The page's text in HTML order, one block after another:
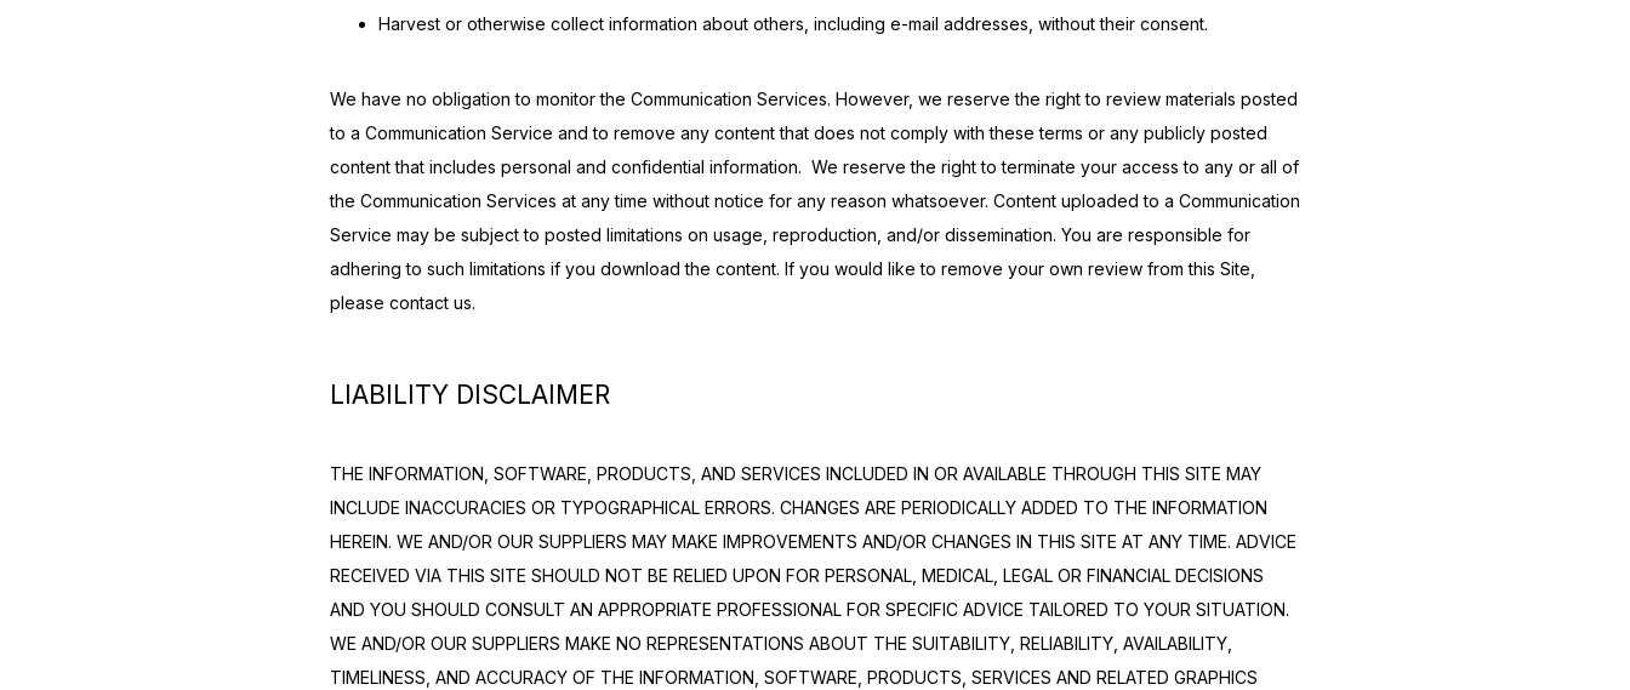
Harvest or otherwise collect information about others, including e-mail addresses, without their consent.
We have no obligation to monitor the Communication Services. However, we reserve the right to review materials posted
to a Communication Service and to remove any content that does not comply with these terms or any publicly posted
content that includes personal and confidential information.  We reserve the right to terminate your access to any or all of
the Communication Services at any time without notice for any reason whatsoever. Content uploaded to a Communication
Service may be subject to posted limitations on usage, reproduction, and/or dissemination. You are responsible for
adhering to such limitations if you download the content. If you would like to remove your own review from this Site,
please contact us.
LIABILITY DISCLAIMER
THE INFORMATION, SOFTWARE, PRODUCTS, AND SERVICES INCLUDED IN OR AVAILABLE THROUGH THIS SITE MAY
INCLUDE INACCURACIES OR TYPOGRAPHICAL ERRORS. CHANGES ARE PERIODICALLY ADDED TO THE INFORMATION
HEREIN. WE AND/OR OUR SUPPLIERS MAY MAKE IMPROVEMENTS AND/OR CHANGES IN THIS SITE AT ANY TIME. ADVICE
RECEIVED VIA THIS SITE SHOULD NOT BE RELIED UPON FOR PERSONAL, MEDICAL, LEGAL OR FINANCIAL DECISIONS
AND YOU SHOULD CONSULT AN APPROPRIATE PROFESSIONAL FOR SPECIFIC ADVICE TAILORED TO YOUR SITUATION.
WE AND/OR OUR SUPPLIERS MAKE NO REPRESENTATIONS ABOUT THE SUITABILITY, RELIABILITY, AVAILABILITY,
TIMELINESS, AND ACCURACY OF THE INFORMATION, SOFTWARE, PRODUCTS, SERVICES AND RELATED GRAPHICS